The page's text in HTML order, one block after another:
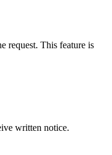
request. This feature is
written notice.